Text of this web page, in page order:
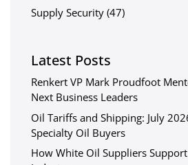
Supply Security (47)
Latest Posts
Renkert VP Mark Proudfoot
Next Business Leaders
Oil Tariffs and Shipping: July
Specialty Oil Buyers
How White Oil Suppliers